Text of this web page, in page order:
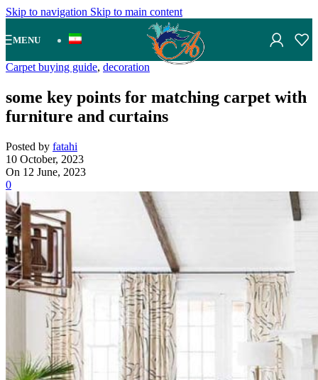
Skip to navigation Skip to main content
MENU
Carpet buying guide, decoration
some key points for matching carpet with
furniture and curtains
Posted by fatahi
10 October, 2023
On 12 June, 2023
0